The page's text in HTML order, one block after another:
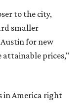
to the city,
smaller
for new
prices,"
in America right